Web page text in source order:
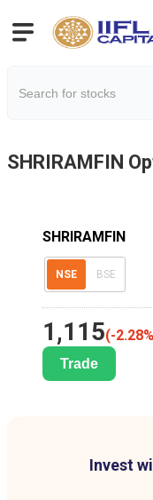
SHRIRAMFIN
SHRIRAMFIN
NSE BSE
1,115(-2.28
Trade
Invest